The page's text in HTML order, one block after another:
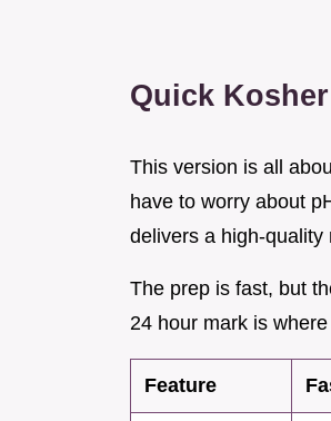
Quick
This version is all
have to worry about
delivers a high-quality
The prep is fast, but
24 hour mark is
Feature